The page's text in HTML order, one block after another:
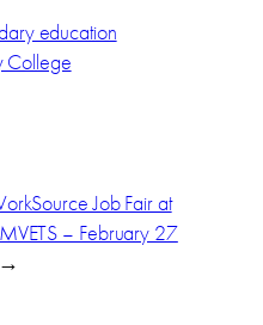
education
College
Job Fair at
– February 27
→